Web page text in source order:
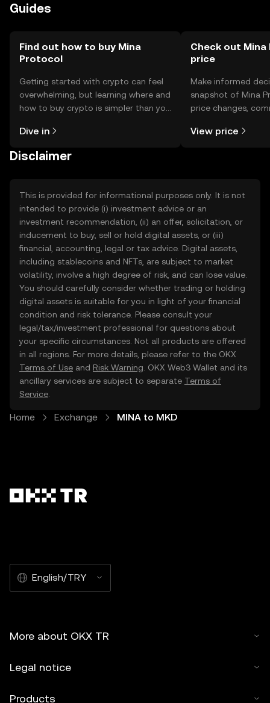
Guides
Find out how to buy Mina
Protocol
Getting started with crypto can feel
overwhelming, but learning where and
how to buy crypto is simpler than you
the OKX TR mobile app, or right here
Dive in
Check out
price
Make informed
snapshot of Mina
price changes,
View price
Disclaimer
This is provided for informational purposes only. It is not
intended to provide (i) investment advice or an
investment recommendation, (ii) an offer, solicitation, or
inducement to buy, sell or hold digital assets, or (iii)
financial, accounting, legal or tax advice. Digital assets,
including stablecoins and NFTs, are subject to market
volatility, involve a high degree of risk, and can lose value.
You should carefully consider whether trading or holding
digital assets is suitable for you in light of your financial
condition and risk tolerance. Please consult your
legal/tax/investment professional for questions about
your specific circumstances. Not all products are offered
in all regions. For more details, please refer to the OKX
Terms of Use and Risk Warning . OKX Web3 Wallet and its
ancillary services are subject to separate Terms of
Service
Home Exchange MINA to MKD
English/TRY
More about OKX TR
Legal notice
Products